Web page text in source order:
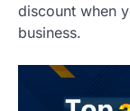
discount when
business.